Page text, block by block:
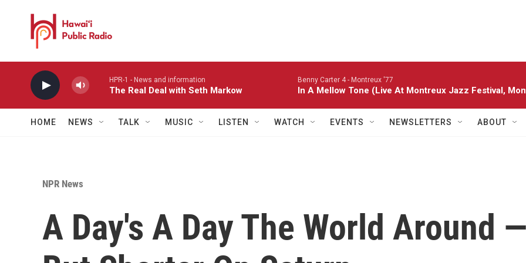
HPR-1 - News and information
The Real Deal with Seth Markow
Benny Carter 4 - Montreux '77
In A Mellow Tone (Live At Montreux Jazz Festival,
HOME NEWS TALK MUSIC LISTEN WATCH EVENTS NEWSLETTERS ABOUT
NPR News
A Day's A Day The World Around —